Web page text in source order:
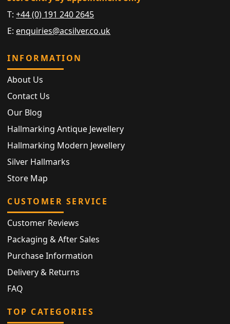
T:+44 (0) 191 240 2645
E: enquiries@acsilver.co.uk
INFORMATION
About Us
Contact Us
Our Blog
Hallmarking Antique Jewellery
Hallmarking Modern Jewellery
Silver Hallmarks
Store Map
CUSTOMER SERVICE
Customer Reviews
Packaging & After Sales
Purchase Information
Delivery & Returns
FAQ
TOP CATEGORIES